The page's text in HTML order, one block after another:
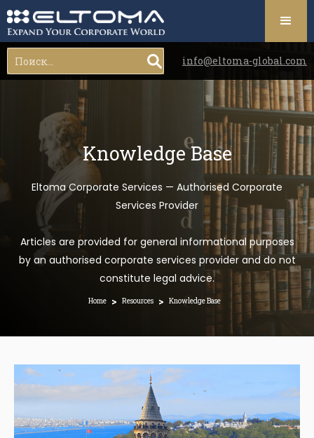
info@eltoma-global.com
Knowledge Base
Eltoma Corporate Services — Authorised Corporate
Services Provider
Articles are provided for general informational purposes
by an authorised corporate services provider and do not
constitute legal advice.
Home > Resources > Knowledge Base